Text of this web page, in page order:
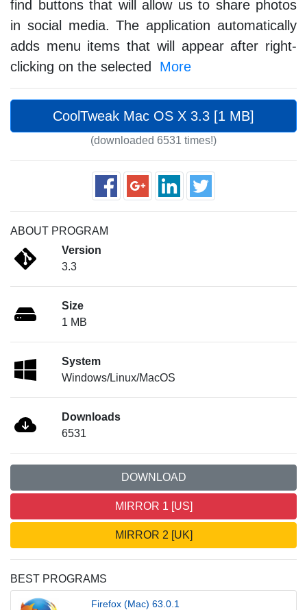
find buttons that will allow us to share photos
in social media. The application automatically
adds menu items that will appear after right-
clicking on the selected
More
CoolTweak Mac OS X 3.3 [1 MB]
(downloaded 6531 times!)
ABOUT PROGRAM
Version
3.3
Size
1 MB
System
Windows/Linux/MacOS
Downloads
6531
DOWNLOAD
MIRROR 1 [US]
MIRROR 2 [UK]
BEST PROGRAMS
Firefox (Mac) 63.0.1